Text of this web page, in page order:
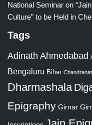
National Seminar on
Culture” to be Held in
Tags
Adinath Ahmedabad
Bengaluru Bihar
Dharmashala
Epigraphy Girnar